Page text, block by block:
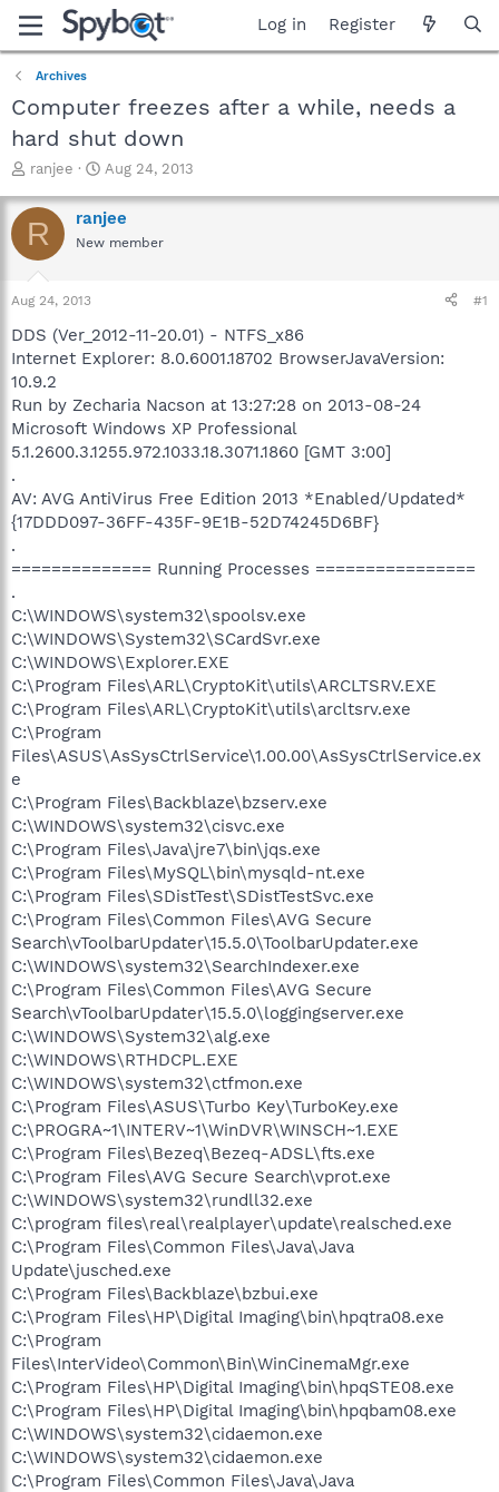
Log in Register
Archives
Computer freezes after a while, needs a
hard shut down
T
r
e
a
t
a
t
e
r
ranjee
S
a
r
t
e
Aug 24, 2013
R ranjee
New member
Aug 24, 2013 #1
DDS (Ver_2012-11-20.01) - NTFS_x86
Internet Explorer: 8.0.6001.18702 BrowserJavaVersion:
10.9.2
Run by Zecharia Nacson at 13:27:28 on 2013-08-24
Microsoft Windows XP Professional
5.1.2600.3.1255.972.1033.18.3071.1860 [GMT 3:00]
.
AV: AVG AntiVirus Free Edition 2013 *Enabled/Updated*
{17DDD097-36FF-435F-9E1B-52D74245D6BF}
.
============== Running Processes ================
.
C:\WINDOWS\system32\spoolsv.exe
C:\WINDOWS\System32\SCardSvr.exe
C:\WINDOWS\Explorer.EXE
C:\Program Files\ARL\CryptoKit\utils\ARCLTSRV.EXE
C:\Program Files\ARL\CryptoKit\utils\arcltsrv.exe
C:\Program
Files\ASUS\AsSysCtrlService\1.00.00\AsSysCtrlService.ex
e
C:\Program Files\Backblaze\bzserv.exe
C:\WINDOWS\system32\cisvc.exe
C:\Program Files\Java\jre7\bin\jqs.exe
C:\Program Files\MySQL\bin\mysqld-nt.exe
C:\Program Files\SDistTest\SDistTestSvc.exe
C:\Program Files\Common Files\AVG Secure
Search\vToolbarUpdater\15.5.0\ToolbarUpdater.exe
C:\WINDOWS\system32\SearchIndexer.exe
C:\Program Files\Common Files\AVG Secure
Search\vToolbarUpdater\15.5.0\loggingserver.exe
C:\WINDOWS\System32\alg.exe
C:\WINDOWS\RTHDCPL.EXE
C:\WINDOWS\system32\ctfmon.exe
C:\Program Files\ASUS\Turbo Key\TurboKey.exe
C:\PROGRA~1\INTERV~1\WinDVR\WINSCH~1.EXE
C:\Program Files\Bezeq\Bezeq-ADSL\fts.exe
C:\Program Files\AVG Secure Search\vprot.exe
C:\WINDOWS\system32\rundll32.exe
C:\program files\real\realplayer\update\realsched.exe
C:\Program Files\Common Files\Java\Java
Update\jusched.exe
C:\Program Files\Backblaze\bzbui.exe
C:\Program Files\HP\Digital Imaging\bin\hpqtra08.exe
C:\Program
Files\InterVideo\Common\Bin\WinCinemaMgr.exe
C:\Program Files\HP\Digital Imaging\bin\hpqSTE08.exe
C:\Program Files\HP\Digital Imaging\bin\hpqbam08.exe
C:\WINDOWS\system32\cidaemon.exe
C:\WINDOWS\system32\cidaemon.exe
C:\Program Files\Common Files\Java\Java